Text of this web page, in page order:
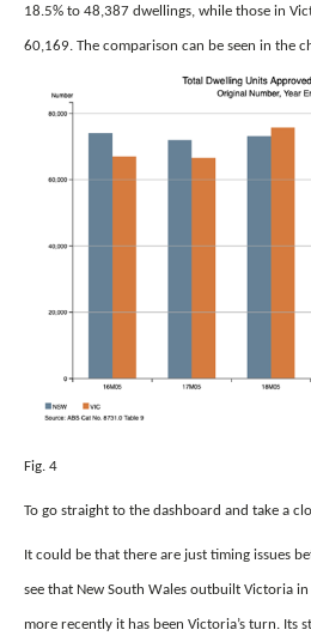
18.5% to 48,387 dwellings, while those in
60,169. The comparison can be seen in the
Fig. 4
To go straight to the dashboard and take a
It could be that there are just timing issues
see that New South Wales outbuilt Victoria
more recently it has been Victoria’s turn. Its